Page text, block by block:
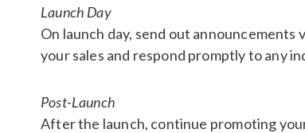
Launch Day
On launch day, send out
your sales and respond promptly to any
Post-Launch
After the launch, continue promoting